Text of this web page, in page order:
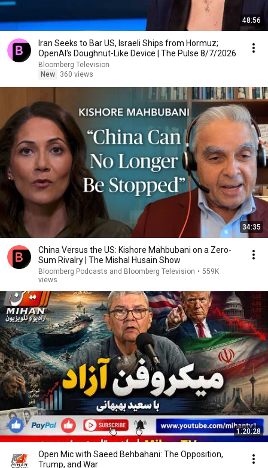
48:56
Iran Seeks to Bar US, Israeli Ships from Hormuz;
OpenAI's Doughnut-Like Device | The Pulse 8/7/2026
Bloomberg Television
New
360 views
34:35
China Versus the US: Kishore Mahbubani on a Zero-
Sum Rivalry | The Mishal Husain Show
Bloomberg Podcasts and Bloomberg Television • 559K
views
1:20:28
Open Mic with Saeed Behbahani: The Opposition,
Trump, and War